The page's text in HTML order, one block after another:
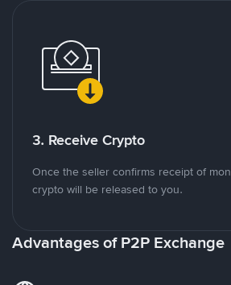
3. Receive Crypto
Once the seller confirms receipt of
crypto will be released to you.
Advantages of P2P Exchange